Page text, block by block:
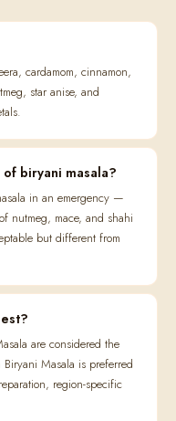
cardamom, cinnamon,
star anise, and
biryani masala?
in an emergency —
nutmeg, mace, and shahi
but different from
are considered the
Biryani Masala is preferred
region-specific